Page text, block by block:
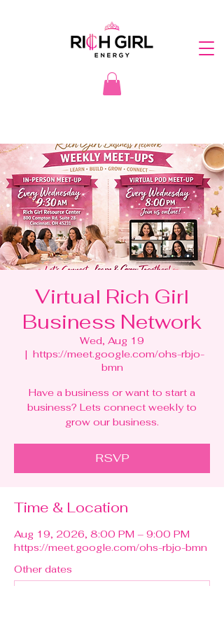
Virtual Rich Girl
Business Network
Wed, Aug 19
  |
https://meet.google.com/ohs-rbjo-
bmn
Have a business or want to start a
business? Lets connect weekly to
grow our business.
RSVP
Time & Location
Aug 19, 2026, 8:00 PM – 9:00 PM
https://meet.google.com/ohs-rbjo-bmn
Other dates